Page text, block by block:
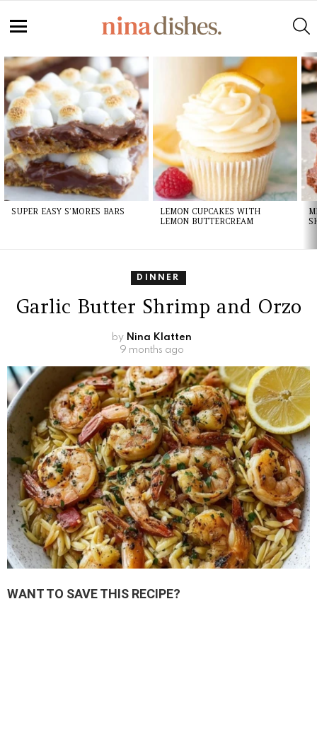
LATEST
STORIES
SUPER EASY S’MORES BARS
LEMON CUPCAKES WITH
LEMON BUTTERCREAM
DINNER
Garlic Butter Shrimp and Orzo
by Nina Klatten
9 months ago
WANT TO SAVE THIS RECIPE?